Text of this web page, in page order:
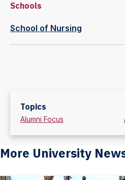
Topics
Alumni Focus
Schools
School of Nursing
More University